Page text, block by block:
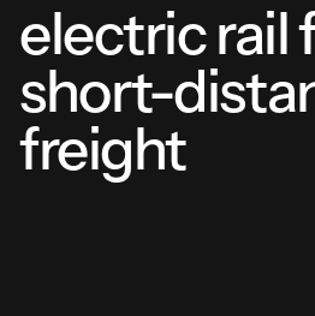
electric rail
short-
freight